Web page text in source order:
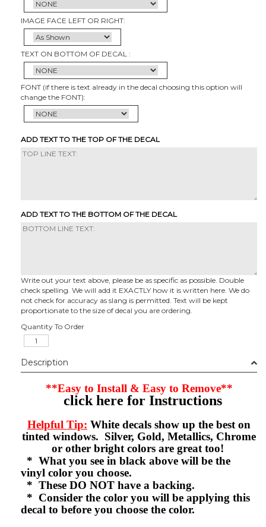
IMAGE FACE LEFT OR RIGHT:
TEXT ON BOTTOM OF DECAL :
FONT (if there is text already in the decal choosing this option will
change the FONT):
ADD TEXT TO THE TOP OF THE DECAL
ADD TEXT TO THE BOTTOM OF THE DECAL
Write out your text above, please be as specific as possible. Double
check spelling. We will add it EXACTLY how it is written here. We do
not check for accuracy as slang is permitted. Text will be kept
proportionate to the size of decal you are ordering.
Quantity To Order
Description
**Easy to Install & Easy to Remove**
click here for Instructions
Helpful Tip: White decals show up the best on
tinted windows. Silver, Gold, Metallics, Chrome
or other bright colors are great too!
* What you see in black above will be the
vinyl color you choose.
* These DO NOT have a backing.
* Consider the color you will be applying this
decal to before you choose the color.